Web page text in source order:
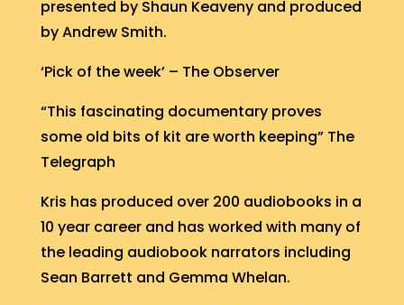
presented by Shaun Keaveny and produced
by Andrew Smith.
‘Pick of the week’ – The Observer
“This fascinating documentary proves
some old bits of kit are worth keeping” The
Telegraph
Kris has produced over 200 audiobooks in a
10 year career and has worked with many of
the leading audiobook narrators including
Sean Barrett and Gemma Whelan.